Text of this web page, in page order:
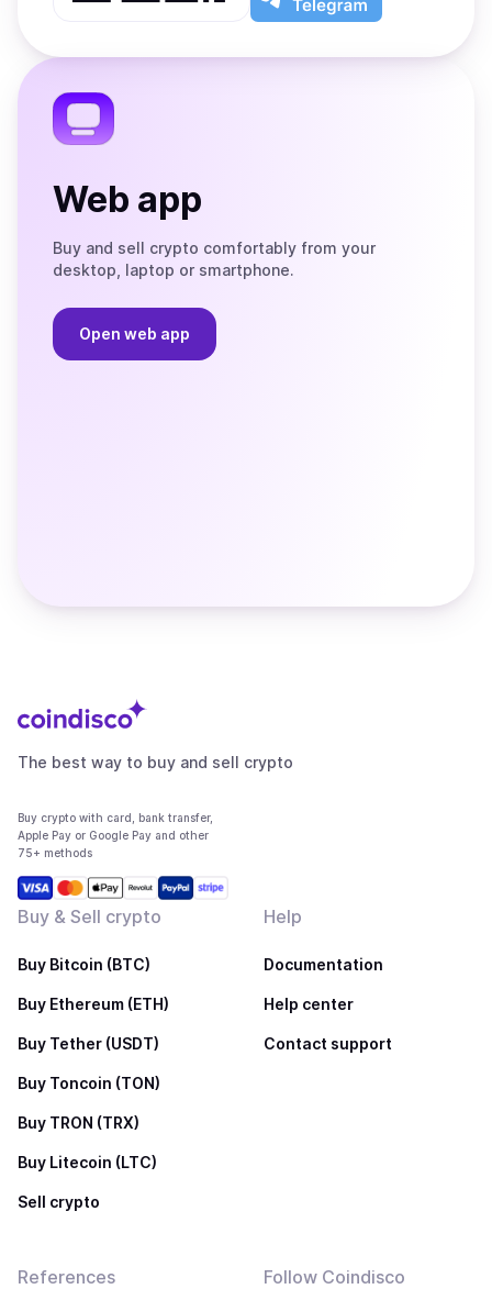
App
app
the
Web app
Buy and sell crypto comfortably from your
desktop, laptop or smartphone.
Open web app
The best way to buy and sell crypto
Buy crypto with card, bank transfer,
Apple Pay or Google Pay and other
75+ methods
Buy & Sell crypto
Buy Bitcoin (BTC)
Buy Ethereum (ETH)
Buy Tether (USDT)
Buy Toncoin (TON)
Buy TRON (TRX)
Buy Litecoin (LTC)
Sell crypto
Help
Documentation
Help center
Contact support
References Follow Coindisco